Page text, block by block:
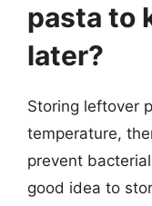
pasta to
later?
Storing leftover
temperature,
prevent
good idea to